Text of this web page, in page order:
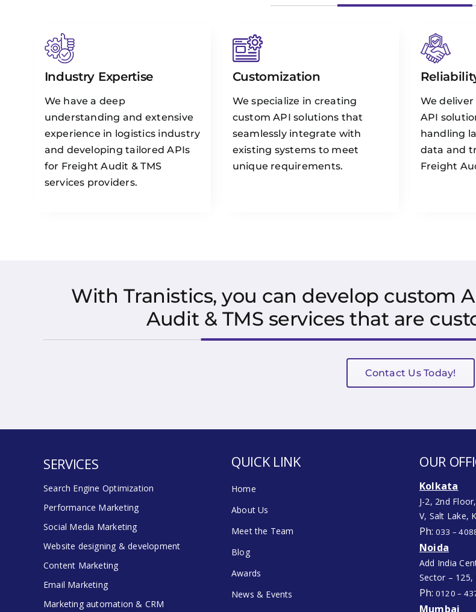
Industry Expertise
We have a deep
understanding and extensive
experience in logistics industry
and developing tailored APIs
for Freight Audit & TMS
services providers.
Customization
We specialize in creating
custom API solutions that
seamlessly integrate with
existing systems to meet
unique requirements.
We
API
handling
data and
Freight
With Tranistics, you can develop custom
Audit & TMS services that are
Contact Us Today!
SERVICES
Search Engine Optimization
Performance Marketing
Social Media Marketing
Website designing & development
Content Marketing
Email Marketing
Marketing automation & CRM
QUICK LINK
Home
About Us
Meet the Team
Blog
Awards
News & Events
OUR
Kolkata
J-2, 2nd
V, Salt Lake,
Ph: 033 –
Noida
Add India
Sector – 125,
Ph: 0120 –
Mumbai